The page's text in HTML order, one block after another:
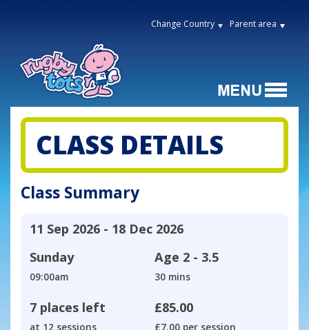
Change Country Parent area
CLASS DETAILS
Class Summary
11 Sep 2026 - 18 Dec 2026
Sunday
09:00am
Age 2 - 3.5
30 mins
7 places left
at 12 sessions
£85.00
£7.00 per session